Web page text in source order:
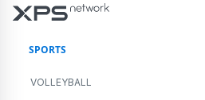
SPORTS
VOLLEYBALL